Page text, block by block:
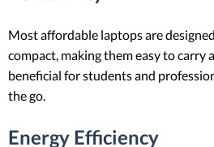
Most affordable laptops are
compact, making them easy to carry
beneficial for students and
the go.
Energy Efficiency